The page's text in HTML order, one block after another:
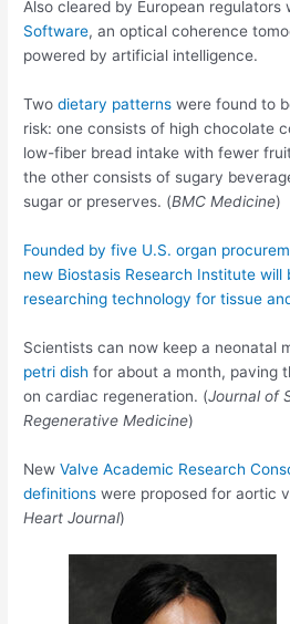
Also cleared by European regulators
Software, an optical coherence
powered by artificial intelligence.
Twodietary patterns were found to
risk: one consists of high chocolate
low-fiber bread intake with fewer
the other consists of sugary
sugar or preserves. (BMC Medicine)
Founded by five U.S. organ
new Biostasis Research Institute will
researching technology for tissue
Scientists can now keep a neonatal
petri dish for about a month, paving
on cardiac regeneration. (Journal of
Regenerative Medicine)
NewValve Academic Research
definitions were proposed for aortic
Heart Journal)